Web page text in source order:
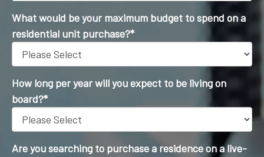
What would be your maximum budget to spend on a
residential unit purchase?*
How long per year will you expect to be living on
board?*
Are you searching to purchase a residence on a live-